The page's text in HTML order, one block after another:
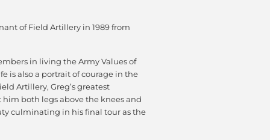
of Field Artillery in 1989 from
in living the Army Values of
is also a portrait of courage in the
Artillery, Greg’s greatest
him both legs above the knees and
culminating in his final tour as the